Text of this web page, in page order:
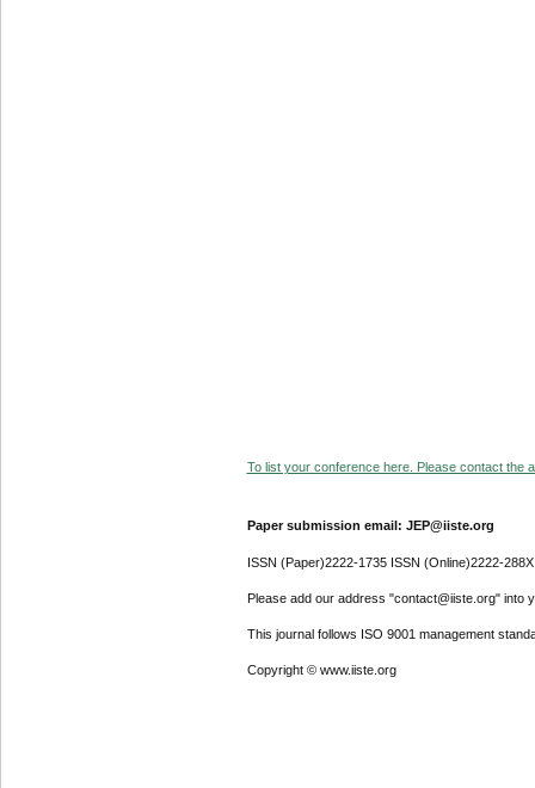
To list your conference here. Please contact the
Paper submission email: JEP@iiste.org
ISSN (Paper)2222-1735 ISSN (Online)2222-288X
Please add our address "contact@iiste.org" into
This journal follows ISO 9001 management
Copyright © www.iiste.org